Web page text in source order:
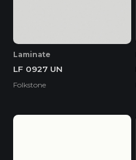
Laminate
LF 0927 UN
Folkstone